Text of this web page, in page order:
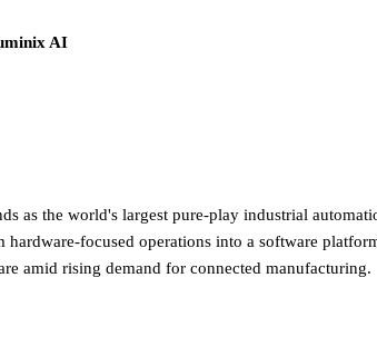
AI
as the world's largest pure-play industrial
focused operations into a software
amid rising demand for connected manufacturing.